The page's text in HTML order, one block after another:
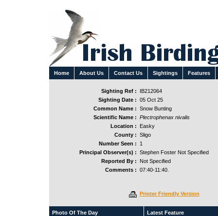
Home About Us Contact Us Sightings Features
Sighting Ref :
IB212064
Sighting Date : 05 Oct 25
Common Name : Snow Bunting
Scientific Name : Plectrophenax nivalis
Location :
Easky
County : Sligo
Number Seen :
1
Principal Observer(s) : Stephen Foster Not Specified
Reported By :
Not Specified
Comments : 07:40-11:40.
Printer Friendly Version
Photo Of The Day Latest Feature